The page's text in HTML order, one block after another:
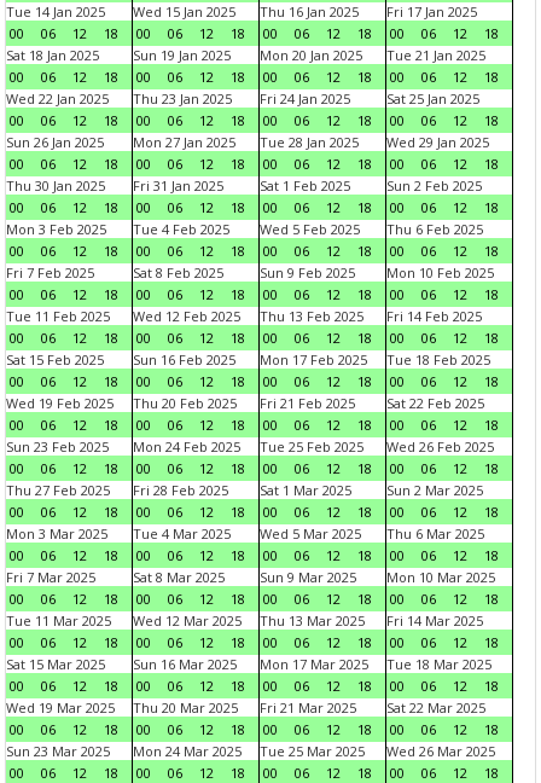
Tue 14 Jan 2025
00
06 12 18
Wed 15 Jan 2025
00
06 12 18
Thu 16 Jan 2025
00
06 12 18
Fri 17 Jan 2025
00
06 12
18
Sat 18 Jan 2025
00
06 12 18
Sun 19 Jan 2025
00
06 12 18
Mon 20 Jan 2025
00
06 12 18
Tue 21 Jan 2025
00
06 12
18
Wed 22 Jan 2025
00
06 12 18
Thu 23 Jan 2025
00
06 12 18
Fri 24 Jan 2025
00
06 12 18
Sat 25 Jan 2025
00
06 12
18
Sun 26 Jan 2025
00
06 12 18
Mon 27 Jan 2025
00
06 12 18
Tue 28 Jan 2025
00
06 12 18
Wed 29 Jan 2025
00
06 12
18
Thu 30 Jan 2025
00
06 12 18
Fri 31 Jan 2025
00
06 12 18
Sat 1 Feb 2025
00
06 12 18
Sun 2 Feb 2025
00
06 12
18
Mon 3 Feb 2025
00
06 12 18
Tue 4 Feb 2025
00
06 12 18
Wed 5 Feb 2025
00
06 12 18
Thu 6 Feb 2025
00
06 12
18
Fri 7 Feb 2025
00
06 12 18
Sat 8 Feb 2025
00
06 12 18
Sun 9 Feb 2025
00
06 12 18
Mon 10 Feb 2025
00
06 12
18
Tue 11 Feb 2025
00
06 12 18
Wed 12 Feb 2025
00
06 12 18
Thu 13 Feb 2025
00
06 12 18
Fri 14 Feb 2025
00
06 12
18
Sat 15 Feb 2025
00
06 12 18
Sun 16 Feb 2025
00
06 12 18
Mon 17 Feb 2025
00
06 12 18
Tue 18 Feb 2025
00
06 12
18
Wed 19 Feb 2025
00
06 12 18
Thu 20 Feb 2025
00
06 12 18
Fri 21 Feb 2025
00
06 12 18
Sat 22 Feb 2025
00
06 12
18
Sun 23 Feb 2025
00
06 12 18
Mon 24 Feb 2025
00
06 12 18
Tue 25 Feb 2025
00
06 12 18
Wed 26 Feb 2025
00
06 12
18
Thu 27 Feb 2025
00
06 12 18
Fri 28 Feb 2025
00
06 12 18
Sat 1 Mar 2025
00
06 12 18
Sun 2 Mar 2025
00
06 12
18
Mon 3 Mar 2025
00
06 12 18
Tue 4 Mar 2025
00
06 12 18
Wed 5 Mar 2025
00
06 12 18
Thu 6 Mar 2025
00
06 12
18
Fri 7 Mar 2025
00
06 12 18
Sat 8 Mar 2025
00
06 12 18
Sun 9 Mar 2025
00
06 12 18
Mon 10 Mar 2025
00
06 12
18
Tue 11 Mar 2025
00
06 12 18
Wed 12 Mar 2025
00
06 12 18
Thu 13 Mar 2025
00
06 12 18
Fri 14 Mar 2025
00
06 12
18
Sat 15 Mar 2025
00
06 12 18
Sun 16 Mar 2025
00
06 12 18
Mon 17 Mar 2025
00
06 12 18
Tue 18 Mar 2025
00
06 12
18
Wed 19 Mar 2025
00
06 12 18
Thu 20 Mar 2025
00
06 12 18
Fri 21 Mar 2025
00
06 12 18
Sat 22 Mar 2025
00
06 12
18
Sun 23 Mar 2025
00
06 12 18
Mon 24 Mar 2025
00
06 12 18
Tue 25 Mar 2025
00
06 12 18
Wed 26 Mar 2025
00
06 12
18